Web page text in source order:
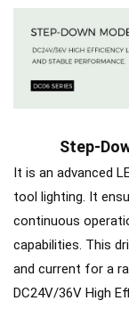
Step-
It is an advanced
tool lighting. It
continuous
capabilities. This
and current for a
DC24V/36V High